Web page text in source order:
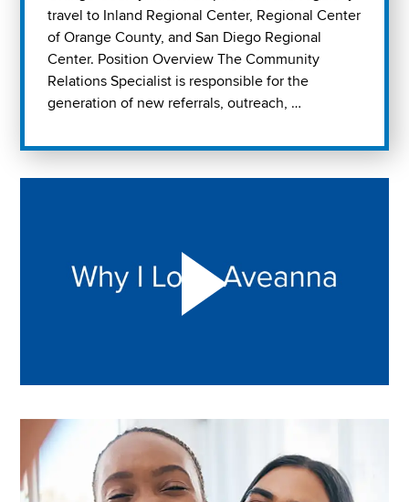
travel to Inland Regional Center, Regional Center
of Orange County, and San Diego Regional
Center. Position Overview The Community
Relations Specialist is responsible for the
generation of new referrals, outreach, …